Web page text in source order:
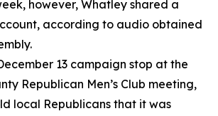
however, Whatley shared a
according to audio obtained
13 campaign stop at the
Republican Men’s Club meeting,
local Republicans that it was